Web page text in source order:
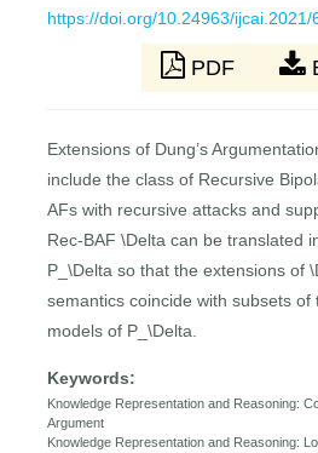
https://doi.org/10.24963/ijcai.2021/
PDF
Extensions of Dung’s
include the class of Recursive
AFs with recursive attacks and
Rec-BAF \Delta can be translated
P_\Delta so that the extensions of
semantics coincide with subsets of
models of P_\Delta.
Keywords:
Knowledge Representation and Reasoning:
Argument
Knowledge Representation and Reasoning: